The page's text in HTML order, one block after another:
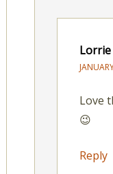
Lorrie
Love
😉
Reply